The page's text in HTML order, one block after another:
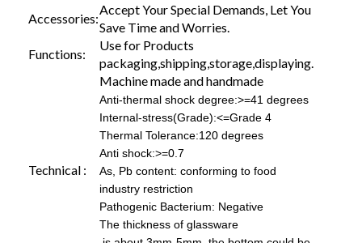
Accessories:
Accept Your Special Demands, Let You
Save Time and Worries.
Functions:
Use for Products
packaging,shipping,storage,displaying.
Technical :
Machine made and handmade
Anti-thermal shock degree:>=41 degrees
Internal-stress(Grade):<=Grade 4
Thermal Tolerance:120 degrees
Anti shock:>=0.7
As, Pb content: conforming to food
industry restriction
Pathogenic Bacterium: Negative
The thickness of glassware